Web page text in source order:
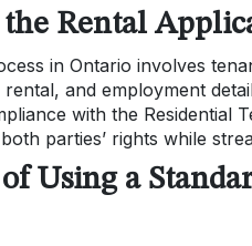
the Rental
in Ontario involves
and employment
with the Residential
parties’ rights while
Using a